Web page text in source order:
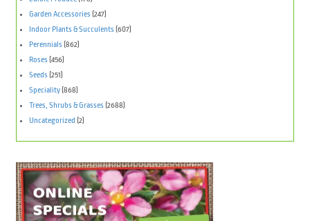
Garden Accessories (247)
Indoor Plants & Succulents (607)
Perennials (862)
Roses (456)
Seeds (251)
Speciality (868)
Trees, Shrubs & Grasses (2688)
Uncategorized (2)